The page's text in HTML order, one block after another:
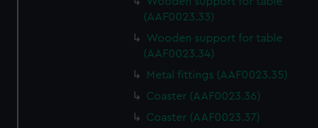
(AAF0023.33)
Wooden support for table
(AAF0023.34)
Metal fittings (AAF0023.35)
Coaster (AAF0023.36)
Coaster (AAF0023.37)